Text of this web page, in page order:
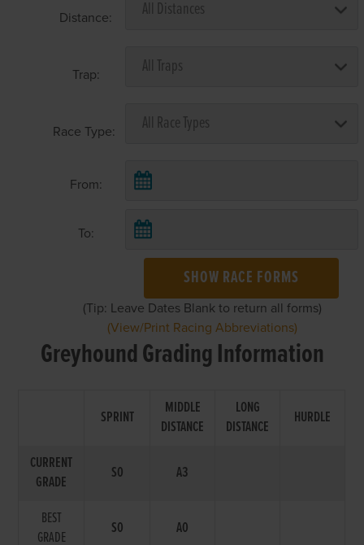
Distance:
Trap:
Race Type:
From:
To:
SHOW RACE FORMS
(Tip: Leave Dates Blank to return all forms)
(View/Print Racing Abbreviations)
Greyhound Grading Information
SPRINT
MIDDLE
DISTANCE
LONG
DISTANCE
HURDLE
CURRENT
GRADE
S0 A3
BEST
GRADE
S0 A0